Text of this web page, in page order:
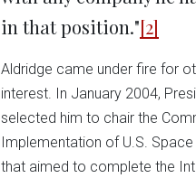
in that position."[2]
Aldridge came under fire for
interest. In January 2004,
selected him to chair the
Implementation of U.S.
that aimed to complete the